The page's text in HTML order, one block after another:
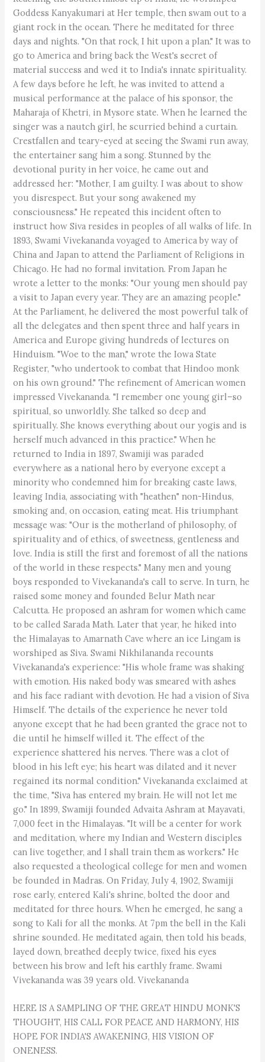
HERE IS A SAMPLING OF THE GREAT HINDU MONK'S
THOUGHT, HIS CALL FOR PEACE AND HARMONY, HIS
HOPE FOR INDIA'S AWAKENING, HIS VISION OF
ONENESS.